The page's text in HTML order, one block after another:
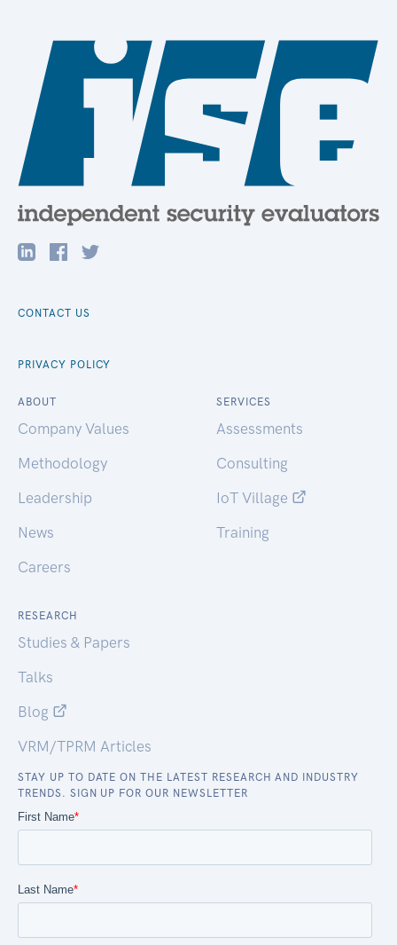
CONTACT US
PRIVACY POLICY
ABOUT
Company Values
Methodology
Leadership
News
Careers
SERVICES
Assessments
Consulting
IoT Village
Training
RESEARCH
Studies & Papers
Talks
Blog
VRM/TPRM Articles
STAY UP TO DATE ON THE LATEST RESEARCH AND INDUSTRY
TRENDS. SIGN UP FOR OUR NEWSLETTER